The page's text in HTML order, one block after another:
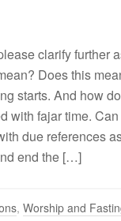
clarify further
Does this
starts. And how
with fajar time.
due references
end the […]
,Worship and